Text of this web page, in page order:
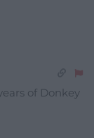
of Donkey